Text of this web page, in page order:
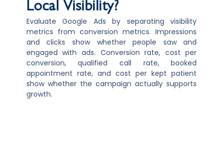
Local Visibility?
Evaluate Google Ads by separating visibility
metrics from conversion metrics. Impressions
and clicks show whether people saw and
engaged with ads. Conversion rate, cost per
conversion, qualified call rate, booked
appointment rate, and cost per kept patient
show whether the campaign actually supports
growth.